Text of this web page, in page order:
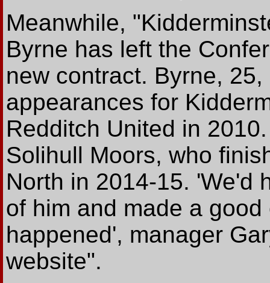
Meanwhile,
Byrne has left the
new contract. Byrne,
appearances for
Redditch United in
Solihull Moors, who
North in 2014-15. 'We'd
of him and made a
happened', manager
website".